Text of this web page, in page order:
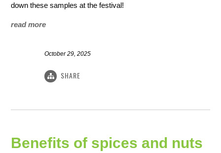
down these samples at the festival!
read more
October 29, 2025
SHARE
Benefits of spices and nuts